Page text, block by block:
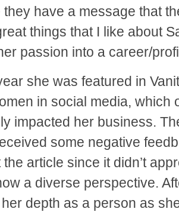
have a message that
things that I like about
passion into a career/
she was featured in
in social media, which
impacted her business.
some negative
article since it didn’t
a diverse perspective.
depth as a person as